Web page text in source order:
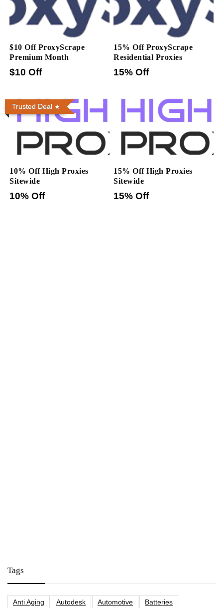
$10 Off ProxyScrape
Premium Month
$10 Off
15% Off ProxyScrape
Residential Proxies
15% Off
Trusted Deal
10% Off High Proxies
Sitewide
10% Off
15% Off High Proxies
Sitewide
15% Off
Tags
Anti Aging Autodesk Automotive
Batteries